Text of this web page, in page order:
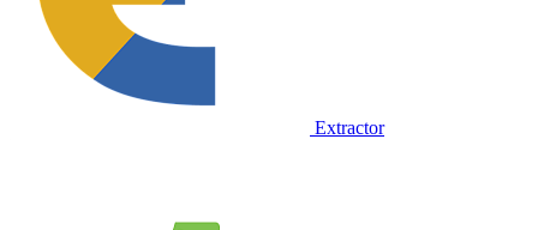
Extractor